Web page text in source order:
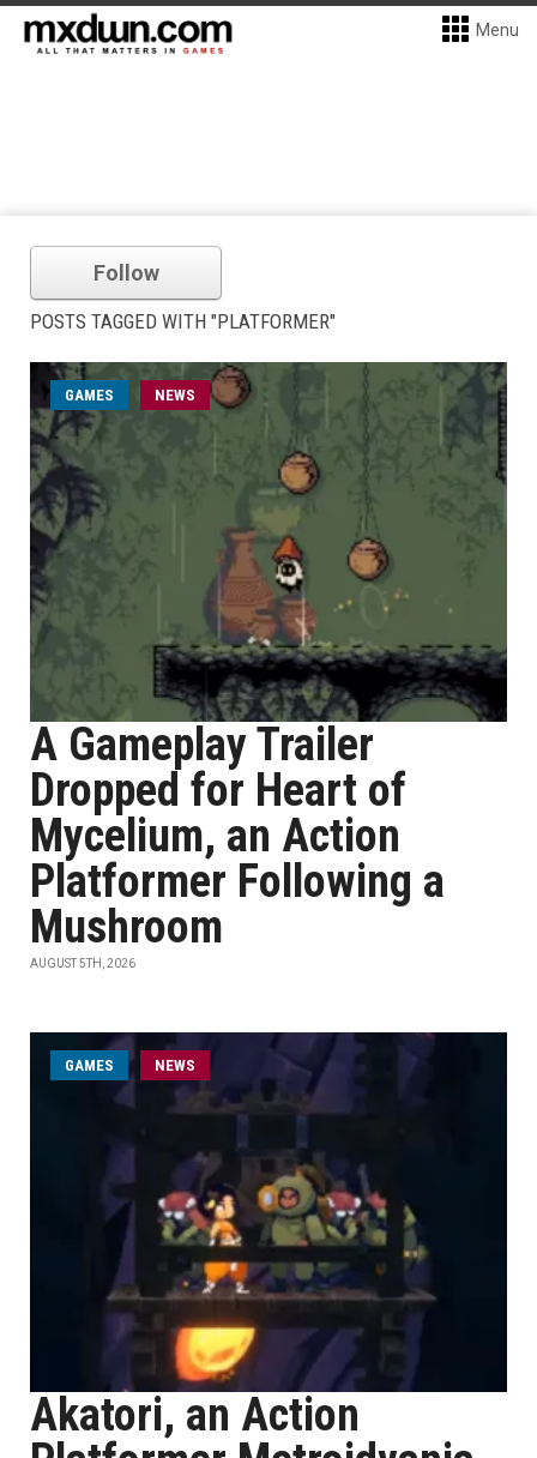
Menu
Follow
POSTS TAGGED WITH "PLATFORMER"
GAMES NEWS
A Gameplay Trailer
Dropped for Heart of
Mycelium, an Action
Platformer Following a
Mushroom
AUGUST 5TH, 2026
GAMES NEWS
Akatori, an Action